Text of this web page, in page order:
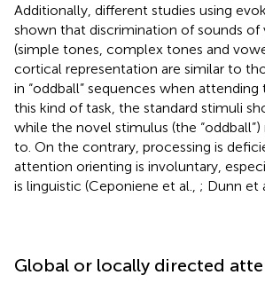
Additionally, different studies using
shown that discrimination of sounds
(simple tones, complex tones and
cortical representation are similar to
in “oddball” sequences when
this kind of task, the standard stimuli
while the novel stimulus (the
to. On the contrary, processing is
attention orienting is involuntary,
is linguistic (Ceponiene et al., ; Dunn et
Global or locally directed